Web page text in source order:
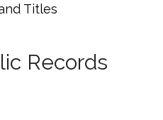
Titles
Records